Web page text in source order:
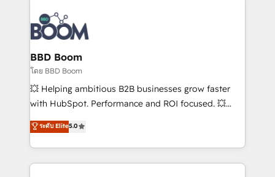
Notion, Soundcloud, American Nurses Association,
Randstad, Uber Freight, and HubSpot itself. We have
the largest technical consulting team of any HubSpot
partner and expertise across operational strategy,
business-first process building, system integration,
custom development, and extensibility. When you
work with Aptitude 8, you get a team – not an
development, and project management. We have
100% US-based, FTE team members. We offer
BBD Boom
โดย BBD Boom
💥 Helping ambitious B2B businesses grow faster
with HubSpot. Performance and ROI focused. 💥
BBD Boom is the HubSpot partner that can help you
to HubSpot Better. We work with your teams to
solve all your HubSpot challenges and improve user
adoption, sales process and marketing results.
ระดับ Elite5.0